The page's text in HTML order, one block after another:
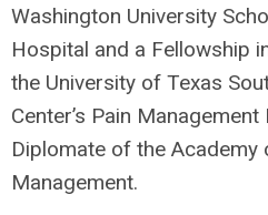
Washington University
Hospital and a Fellowship
the University of Texas
Center’s Pain
Diplomate of the Academy
Management.